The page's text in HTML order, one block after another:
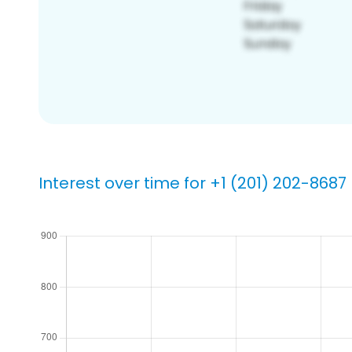
Interest over time for +1 (201) 202-8687